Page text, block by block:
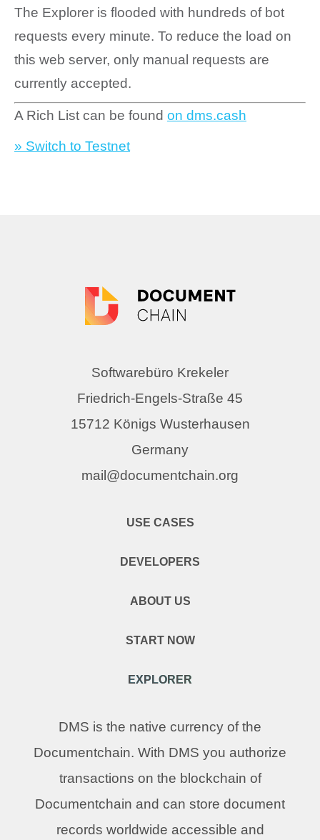
The Explorer is flooded with hundreds of bot
requests every minute. To reduce the load on
this web server, only manual requests are
currently accepted.
A Rich List can be found on dms.cash
» Switch to Testnet
Softwarebüro Krekeler
Friedrich-Engels-Straße 45
15712 Königs Wusterhausen
Germany
mail@documentchain.org
USE CASES
DEVELOPERS
ABOUT US
START NOW
EXPLORER
DMS is the native currency of the
Documentchain. With DMS you authorize
transactions on the blockchain of
Documentchain and can store document
records worldwide accessible and